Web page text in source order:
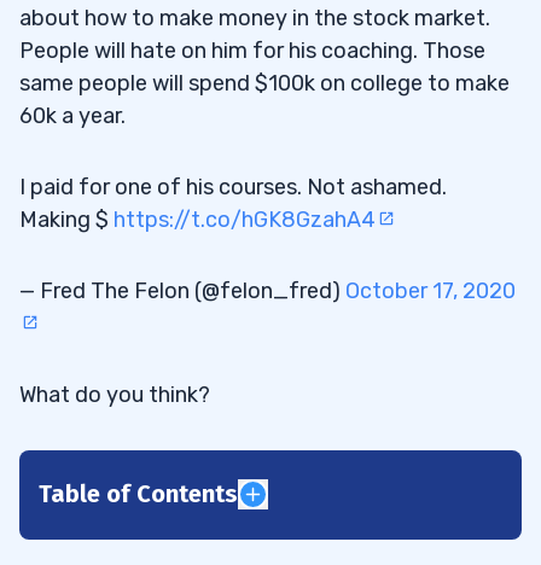
about how to make money in the stock market.
People will hate on him for his coaching. Those
same people will spend $100k on college to make
60k a year.
I paid for one of his courses. Not ashamed.
Making $ https://t.co/hGK8GzahA4
— Fred The Felon (@felon_fred) October 17, 2020
What do you think?
Table of Contents